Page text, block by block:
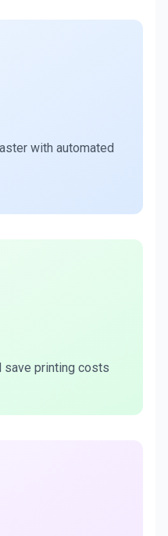
with automated
save printing costs